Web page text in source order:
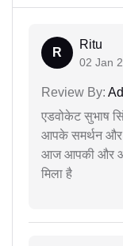
R
Ritu
02 Jan
Review By:
एडवोकेट सुभाष
आपके समर्थन और
आज आपकी और
मिला है